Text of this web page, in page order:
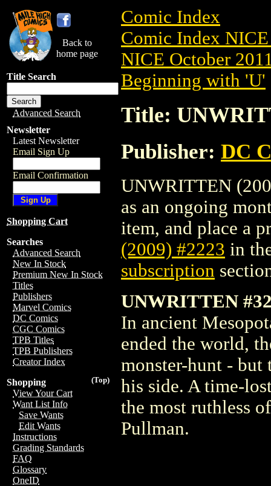
Back to
home page
Title Search
Advanced Search
Newsletter
Latest Newsletter
Email Sign Up
Email Confirmation
Shopping Cart
Searches
Advanced Search
New In Stock
Premium New In Stock
Titles
Publishers
Marvel Comics
DC Comics
CGC Comics
TPB Titles
TPB Publishers
Creator Index
(Top)
Shopping
View Your Cart
Want List Info
Save Wants
Edit Wants
Instructions
Grading Standards
FAQ
Glossary
OneID
Comic Index
Comic Index
NICE October
Beginning with 'U'
Title:
Publisher: DC
UNWRITTEN
as an ongoing
item, and place a
(2009) #2223 in
subscription
UNWRITTEN
In ancient
ended the world,
monster-hunt - but
his side. A time-
the most ruthless
Pullman.